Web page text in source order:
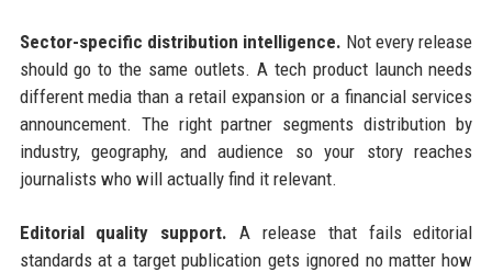
Sector-specific distribution intelligence. Not every release
should go to the same outlets. A tech product launch needs
different media than a retail expansion or a financial services
announcement. The right partner segments distribution by
industry, geography, and audience so your story reaches
journalists who will actually find it relevant.
Editorial quality support. A release that fails editorial
standards at a target publication gets ignored no matter how